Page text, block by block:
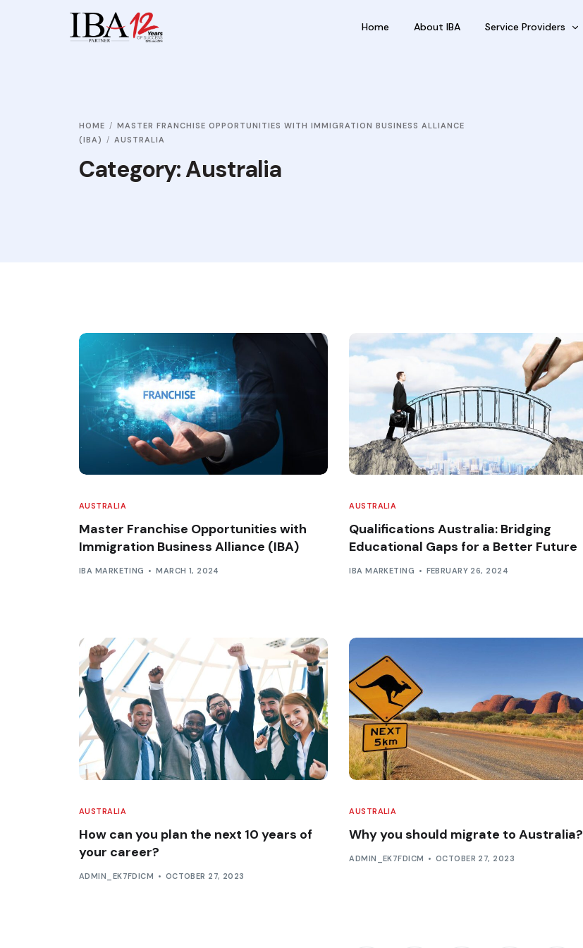
Home About IBA Service Providers
HOME
MASTER FRANCHISE OPPORTUNITIES WITH IMMIGRATION BUSINESS ALLIANCE
(IBA)
AUSTRALIA
Category:Australia
AUSTRALIA
Master Franchise Opportunities with
Immigration Business Alliance (IBA)
IBA MARKETING MARCH 1, 2024
AUSTRALIA
Qualifications Australia: Bridging
Educational Gaps for a Better Future
IBA MARKETING FEBRUARY 26, 2024
AUSTRALIA
How can you plan the next 10 years of
your career?
ADMIN_EK7FDICM OCTOBER 27, 2023
AUSTRALIA
Why you should migrate to Australia?
ADMIN_EK7FDICM OCTOBER 27, 2023